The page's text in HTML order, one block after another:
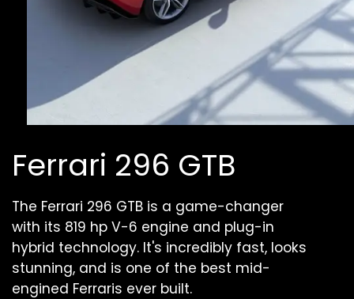
Ferrari 296 GTB
The Ferrari 296 GTB is a game-changer
with its 819 hp V-6 engine and plug-in
hybrid technology. It's incredibly fast, looks
stunning, and is one of the best mid-
engined Ferraris ever built.